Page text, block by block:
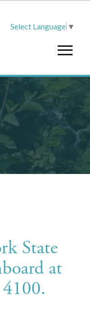
Select Language ▼
State
at